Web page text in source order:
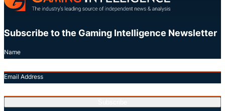
Subscribe to the Gaming Intelligence Newsletter
Name
Email Address